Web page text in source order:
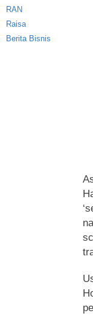
RAN
Raisa
Berita Bisnis